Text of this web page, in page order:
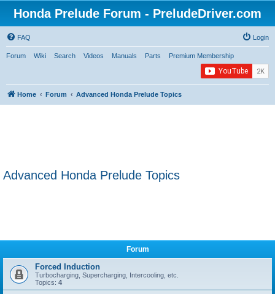
Honda Prelude Forum - PreludeDriver.com
FAQ Login
Forum Wiki Search Videos Manuals Parts Premium Membership
Home Forum Advanced Honda Prelude Topics
Advanced Honda Prelude Topics
Forum
Forced Induction
Turbocharging, Supercharging, Intercooling, etc.
Topics: 4